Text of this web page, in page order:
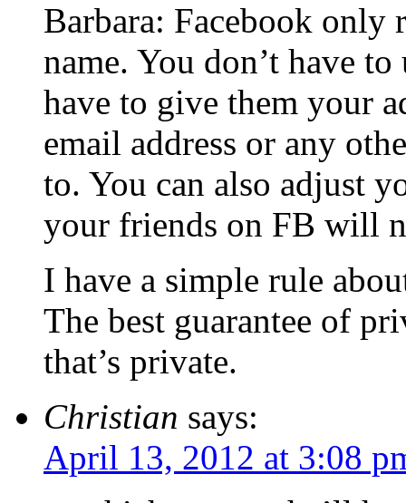
Barbara: Facebook only
name. You don’t have
have to give them your
email address or any
to. You can also adjust
your friends on FB will
I have a simple rule
The best guarantee of
that’s private.
Christian says:
April 13, 2012 at 3:08